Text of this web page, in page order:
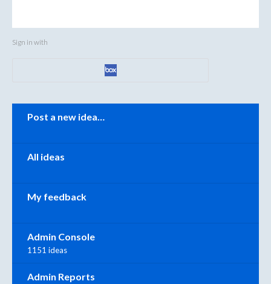
Sign in with
Categories
Post a new idea…
All ideas
My feedback
Admin Console
1151 ideas
Admin Reports